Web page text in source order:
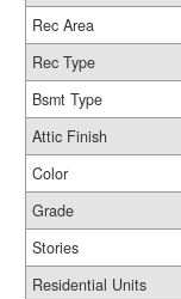
Rec Area
Rec Type
Bsmt Type
Attic Finish
Color
Grade
Stories
Residential Units